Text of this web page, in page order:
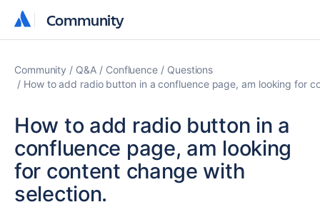
Community
Community
Community Q&A Confluence
Questions
How to add radio button in a confluence page, am looking for
How to add radio button in a
confluence page, am looking
for content change with
selection.